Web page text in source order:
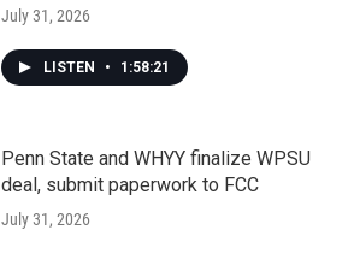
July 31, 2026
LISTEN • 1:58:21
Penn State and WHYY finalize WPSU
deal, submit paperwork to FCC
July 31, 2026